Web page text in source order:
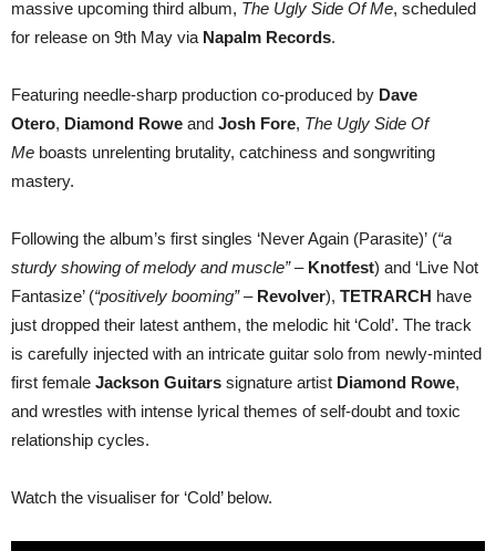
massive upcoming third album, The Ugly Side Of Me, scheduled
for release on 9th May via Napalm Records.
Featuring needle-sharp production co-produced by Dave
Otero, Diamond Rowe and Josh Fore, The Ugly Side Of
Me boasts unrelenting brutality, catchiness and songwriting
mastery.
Following the album’s first singles ‘Never Again (Parasite)’ (“a
sturdy showing of melody and muscle”– Knotfest) and ‘Live Not
Fantasize’ (“positively booming”– Revolver), TETRARCH have
just dropped their latest anthem, the melodic hit ‘Cold’. The track
is carefully injected with an intricate guitar solo from newly-minted
first female Jackson Guitars signature artist Diamond Rowe,
and wrestles with intense lyrical themes of self-doubt and toxic
relationship cycles.
Watch the visualiser for ‘Cold’ below.